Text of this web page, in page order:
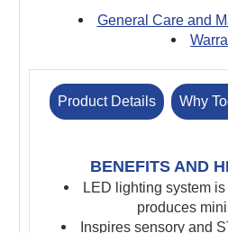
General Care and
Product Details Why
BENEFITS AND
LED lighting system is
produces
Inspires sensory and